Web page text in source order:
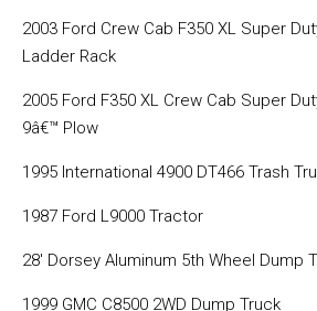
2003 Ford Crew Cab F350 XL Super
Ladder Rack
2005 Ford F350 XL Crew Cab Super
9â€™ Plow
1995 International 4900 DT466 Trash
1987 Ford L9000 Tractor
28′ Dorsey Aluminum 5th Wheel Dump
1999 GMC C8500 2WD Dump Truck